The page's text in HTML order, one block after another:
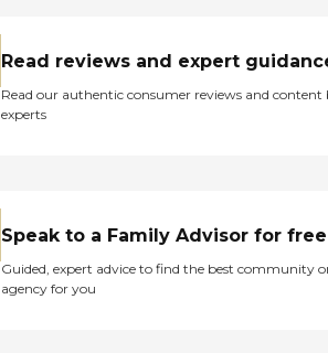
Read reviews and expert
Read our authentic consumer reviews and content
experts
Speak to a Family Advisor for free
Guided, expert advice to find the best community
agency for you